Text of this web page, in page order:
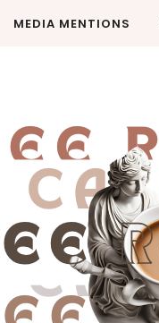
MEDIA MENTIONS